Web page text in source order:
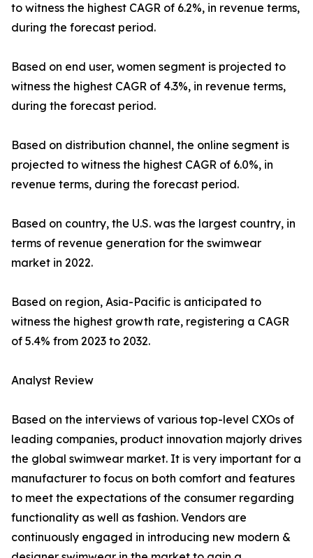
to witness the highest CAGR of 6.2%, in revenue terms,
during the forecast period.
Based on end user, women segment is projected to
witness the highest CAGR of 4.3%, in revenue terms,
during the forecast period.
Based on distribution channel, the online segment is
projected to witness the highest CAGR of 6.0%, in
revenue terms, during the forecast period.
Based on country, the U.S. was the largest country, in
terms of revenue generation for the swimwear
market in 2022.
Based on region, Asia-Pacific is anticipated to
witness the highest growth rate, registering a CAGR
of 5.4% from 2023 to 2032.
Analyst Review
Based on the interviews of various top-level CXOs of
leading companies, product innovation majorly drives
the global swimwear market. It is very important for a
manufacturer to focus on both comfort and features
to meet the expectations of the consumer regarding
functionality as well as fashion. Vendors are
continuously engaged in introducing new modern &